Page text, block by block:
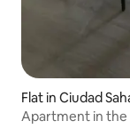
Flat in Ciudad
Apartment in the